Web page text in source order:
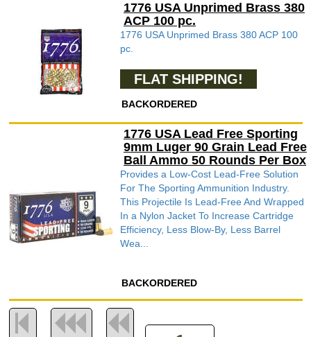
1776 USA Unprimed Brass 380
ACP 100 pc.
1776 USA Unprimed Brass 380 ACP 100
pc.
FLAT SHIPPING!
BACKORDERED
1776 USA Lead Free Sporting
9mm Luger 90 Grain Lead Free
Ball Ammo 50 Rounds Per Box
Provides a Low-Cost Lead-Free Solution
For The Sporting Ammunition Industry.
This Projectile Is Lead-Free And Wrapped
In a Nylon Jacket To Increase Cartridge
Efficiency, Less Blow-By, Less Barrel
Wea...
BACKORDERED